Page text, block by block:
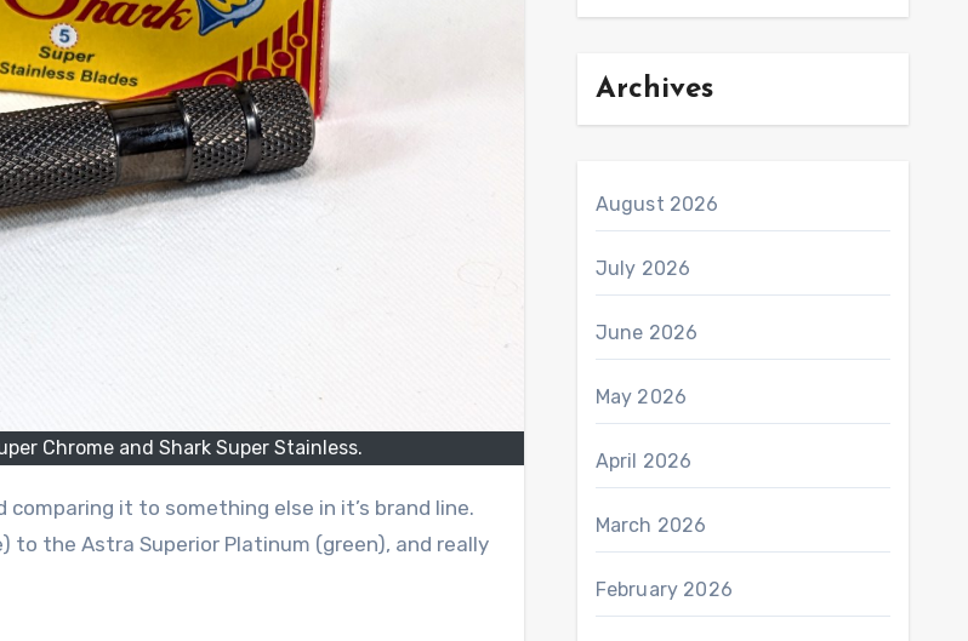
Chrome and Shark Super Stainless.
it to something else in it’s brand line.
to the Astra Superior Platinum (green), and really
Archives
August 2026
July 2026
June 2026
May 2026
April 2026
March 2026
February 2026